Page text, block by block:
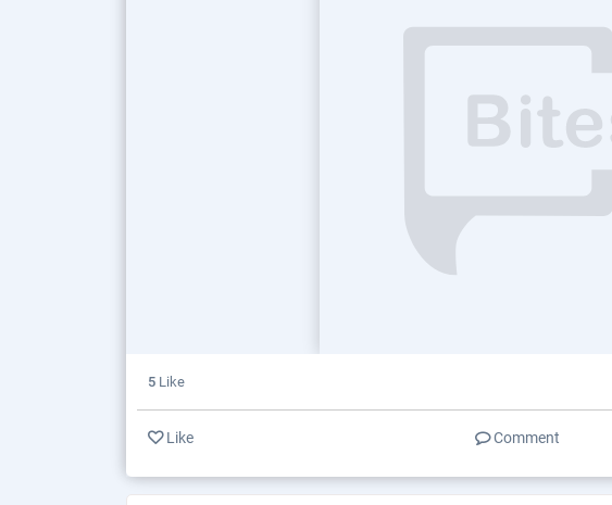
5 Like
Like Comment